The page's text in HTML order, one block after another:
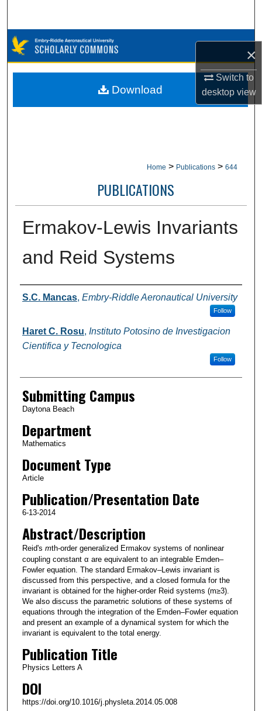
×
Switch to
desktopview
Browse Collections
My Account
Home > Publications > 644
PUBLICATIONS
Ermakov-Lewis Invariants
and Reid Systems
Authors
S.C. Mancas, Embry-Riddle Aeronautical University
Follow
Haret C. Rosu, Instituto Potosino de Investigacion
Cientifica y Tecnologica
Follow
Submitting Campus
Daytona Beach
Department
Mathematics
Document Type
Article
Publication/Presentation Date
6-13-2014
Abstract/Description
Reid's mth-order generalized Ermakov systems of nonlinear
coupling constant α are equivalent to an integrable Emden–
Fowler equation. The standard Ermakov–Lewis invariant is
discussed from this perspective, and a closed formula for the
invariant is obtained for the higher-order Reid systems (m≥3).
We also discuss the parametric solutions of these systems of
equations through the integration of the Emden–Fowler equation
and present an example of a dynamical system for which the
invariant is equivalent to the total energy.
Publication Title
Physics Letters A
DOI
https://doi.org/10.1016/j.physleta.2014.05.008
Download